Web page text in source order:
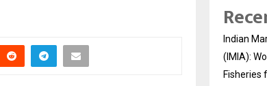
Indian
(IMIA):
Fisheries